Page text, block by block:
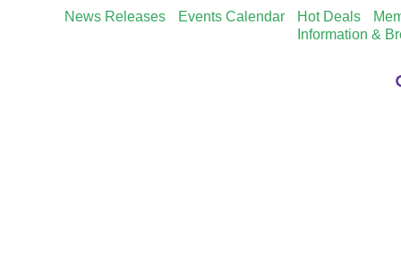
News Releases Events Calendar Hot Deals
Information &